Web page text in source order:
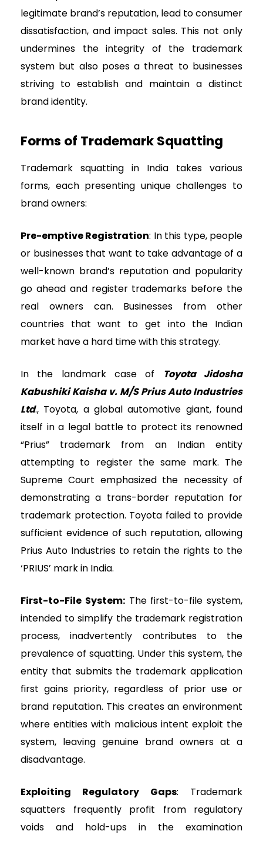
legitimate brand’s reputation, lead to consumer
dissatisfaction, and impact sales. This not only
undermines the integrity of the trademark
system but also poses a threat to businesses
striving to establish and maintain a distinct
brand identity.
Forms of Trademark Squatting
Trademark squatting in India takes various
forms, each presenting unique challenges to
brand owners:
Pre-emptive Registration: In this type, people
or businesses that want to take advantage of a
well-known brand’s reputation and popularity
go ahead and register trademarks before the
real owners can. Businesses from other
countries that want to get into the Indian
market have a hard time with this strategy.
In the landmark case of
Toyota Jidosha
Kabushiki Kaisha v. M/S Prius Auto Industries
Ltd., Toyota, a global automotive giant, found
itself in a legal battle to protect its renowned
“Prius” trademark from an Indian entity
attempting to register the same mark. The
Supreme Court emphasized the necessity of
demonstrating a trans-border reputation for
trademark protection. Toyota failed to provide
sufficient evidence of such reputation, allowing
Prius Auto Industries to retain the rights to the
‘PRIUS’ mark in India.
First-to-File System:The first-to-file system,
intended to simplify the trademark registration
process, inadvertently contributes to the
prevalence of squatting. Under this system, the
entity that submits the trademark application
first gains priority, regardless of prior use or
brand reputation. This creates an environment
where entities with malicious intent exploit the
system, leaving genuine brand owners at a
disadvantage.
Exploiting Regulatory Gaps: Trademark
squatters frequently profit from regulatory
voids and hold-ups in the examination